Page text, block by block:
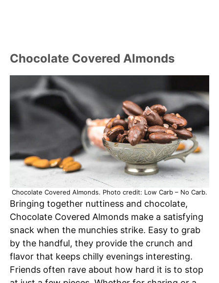
Chocolate Covered Almonds
Chocolate Covered Almonds. Photo credit: Low Carb – No Carb.
Bringing together nuttiness and chocolate,
Chocolate Covered Almonds make a satisfying
snack when the munchies strike. Easy to grab
by the handful, they provide the crunch and
flavor that keeps chilly evenings interesting.
Friends often rave about how hard it is to stop